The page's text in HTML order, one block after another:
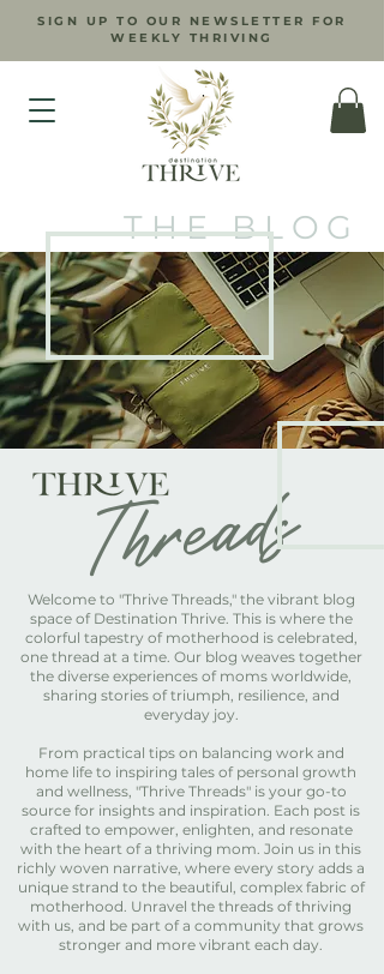
SIGN UP TO OUR NEWSLETTER FOR
WEEKLY THRIVING
Threads
Welcome to "Thrive Threads," the vibrant blog
space of Destination Thrive. This is where the
colorful tapestry of motherhood is celebrated,
one thread at a time. Our blog weaves together
the diverse experiences of moms worldwide,
sharing stories of triumph, resilience, and
everyday joy.
From practical tips on balancing work and
home life to inspiring tales of personal growth
and wellness, "Thrive Threads" is your go-to
source for insights and inspiration. Each post is
crafted to empower, enlighten, and resonate
with the heart of a thriving mom. Join us in this
richly woven narrative, where every story adds a
unique strand to the beautiful, complex fabric of
motherhood. Unravel the threads of thriving
with us, and be part of a community that grows
stronger and more vibrant each day.
THE BLOG